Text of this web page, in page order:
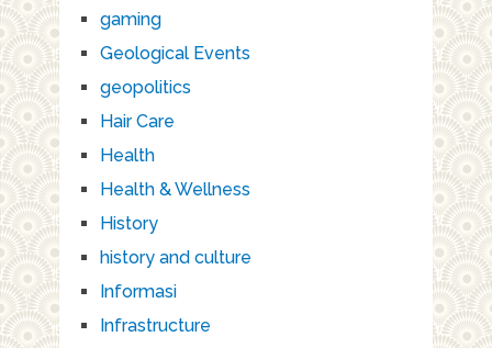
gaming
Geological Events
geopolitics
Hair Care
Health
Health & Wellness
History
history and culture
Informasi
Infrastructure